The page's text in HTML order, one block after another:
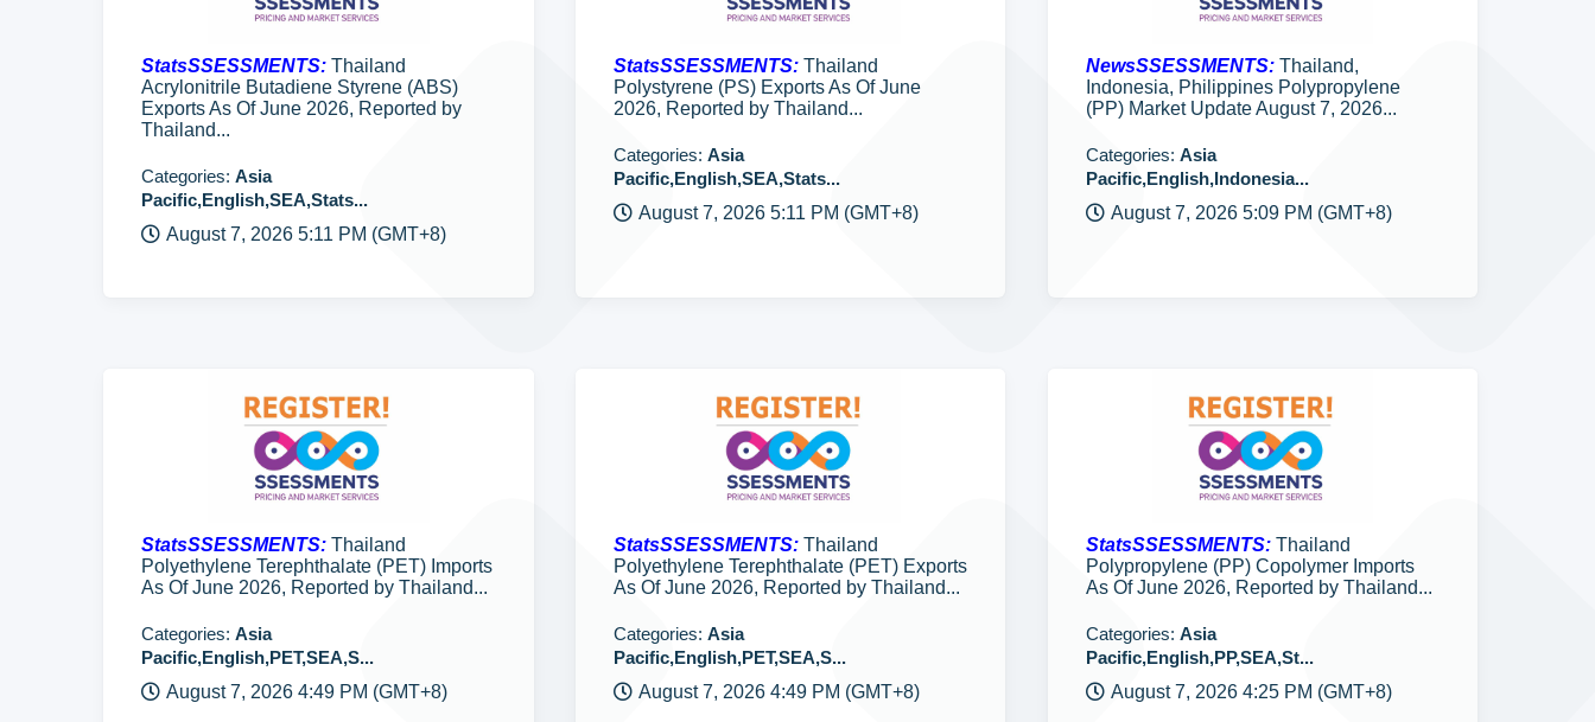
StatsSSESSMENTS: Thailand
Acrylonitrile Butadiene Styrene (ABS)
Exports As Of June 2026, Reported by
Thailand...
Categories: Asia
Pacific,English,SEA,Stats...
August 7, 2026 5:11 PM (GMT+8)
StatsSSESSMENTS:Thailand
Polystyrene (PS) Exports As Of June
2026, Reported by Thailand...
Categories: Asia
Pacific,English,SEA,Stats...
August 7, 2026 5:11 PM (GMT+8)
NewsSSESSMENTS:Thailand,
Indonesia, Philippines Polypropylene
(PP) Market Update August 7, 2026...
Categories: Asia
Pacific,English,Indonesia...
August 7, 2026 5:09 PM (GMT+8)
StatsSSESSMENTS: Thailand
Polyethylene Terephthalate (PET) Imports
As Of June 2026, Reported by Thailand...
Categories: Asia
Pacific,English,PET,SEA,S...
August 7, 2026 4:49 PM (GMT+8)
StatsSSESSMENTS:Thailand
Polyethylene Terephthalate (PET) Exports
As Of June 2026, Reported by Thailand...
Categories: Asia
Pacific,English,PET,SEA,S...
August 7, 2026 4:49 PM (GMT+8)
StatsSSESSMENTS:Thailand
Polypropylene (PP) Copolymer Imports
As Of June 2026, Reported by Thailand...
Categories: Asia
Pacific,English,PP,SEA,St...
August 7, 2026 4:25 PM (GMT+8)